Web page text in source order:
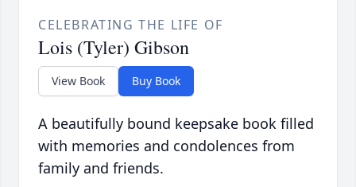
CELEBRATING THE LIFE OF
Lois (Tyler) Gibson
View Book Buy Book
A beautifully bound keepsake book filled
with memories and condolences from
family and friends.